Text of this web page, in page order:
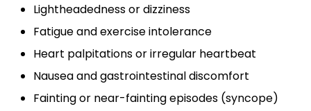
Lightheadedness or dizziness
Fatigue and exercise intolerance
Heart palpitations or irregular heartbeat
Nausea and gastrointestinal discomfort
Fainting or near-fainting episodes (syncope)